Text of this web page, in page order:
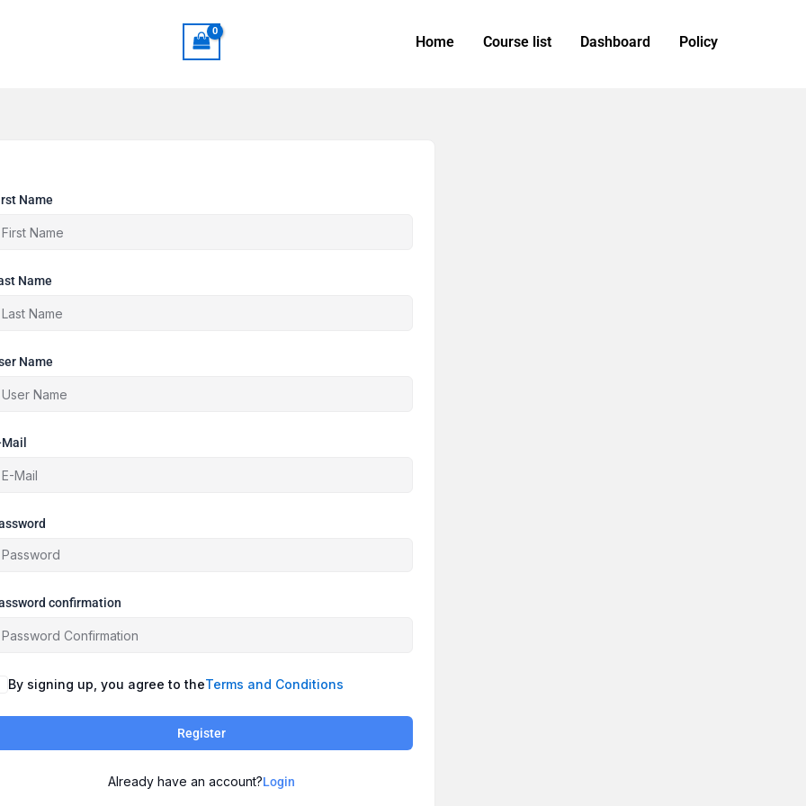
Home Course list Dashboard Policy
Name
Name
Name
confirmation
By signing up, you agree to theTerms and Conditions
Register
Already have an account?Login